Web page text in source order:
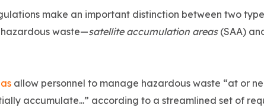
make an important distinction between two
waste—satellite accumulation areas (SAA)
allow personnel to manage hazardous waste “at or
accumulate...” according to a streamlined set of